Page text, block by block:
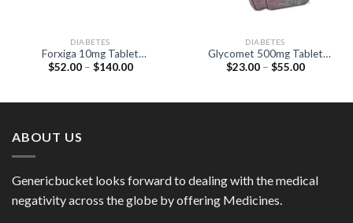
DIABETES
Forxiga 10mg Tablet
(Dapagliflozin 10mg)
$52.00 – $140.00Price
DIABETES
Glycomet 500mg Tablet
(Metformin 500mg)
$23.00 – $55.00Price
ABOUT US
Genericbucket looks forward to dealing with the medical
negativity across the globe by offering Medicines.